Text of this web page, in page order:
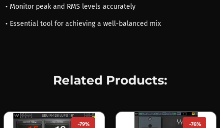
• Monitor peak and RMS levels accurately
• Essential tool for achieving a well-balanced mix
Related Products:
-79% -76%